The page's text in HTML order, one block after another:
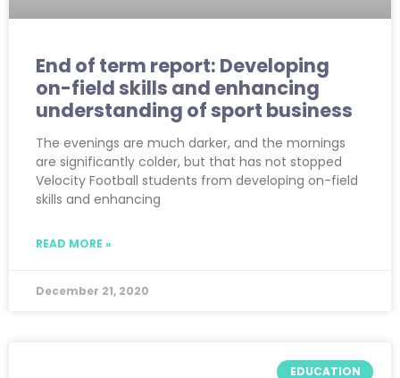
End of term report: Developing
on-field skills and enhancing
understanding of sport business
The evenings are much darker, and the mornings
are significantly colder, but that has not stopped
Velocity Football students from developing on-field
skills and enhancing
READ MORE »
December 21, 2020
EDUCATION